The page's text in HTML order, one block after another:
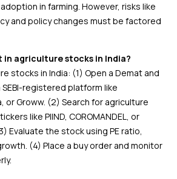
in farming. However, risks like
and policy changes must be factored
in agriculture stocks in India?
stocks in India: (1) Open a Demat and
registered platform like
or Groww. (2) Search for agriculture
like PIIND, COROMANDEL, or
Evaluate the stock using PE ratio,
(4) Place a buy order and monitor